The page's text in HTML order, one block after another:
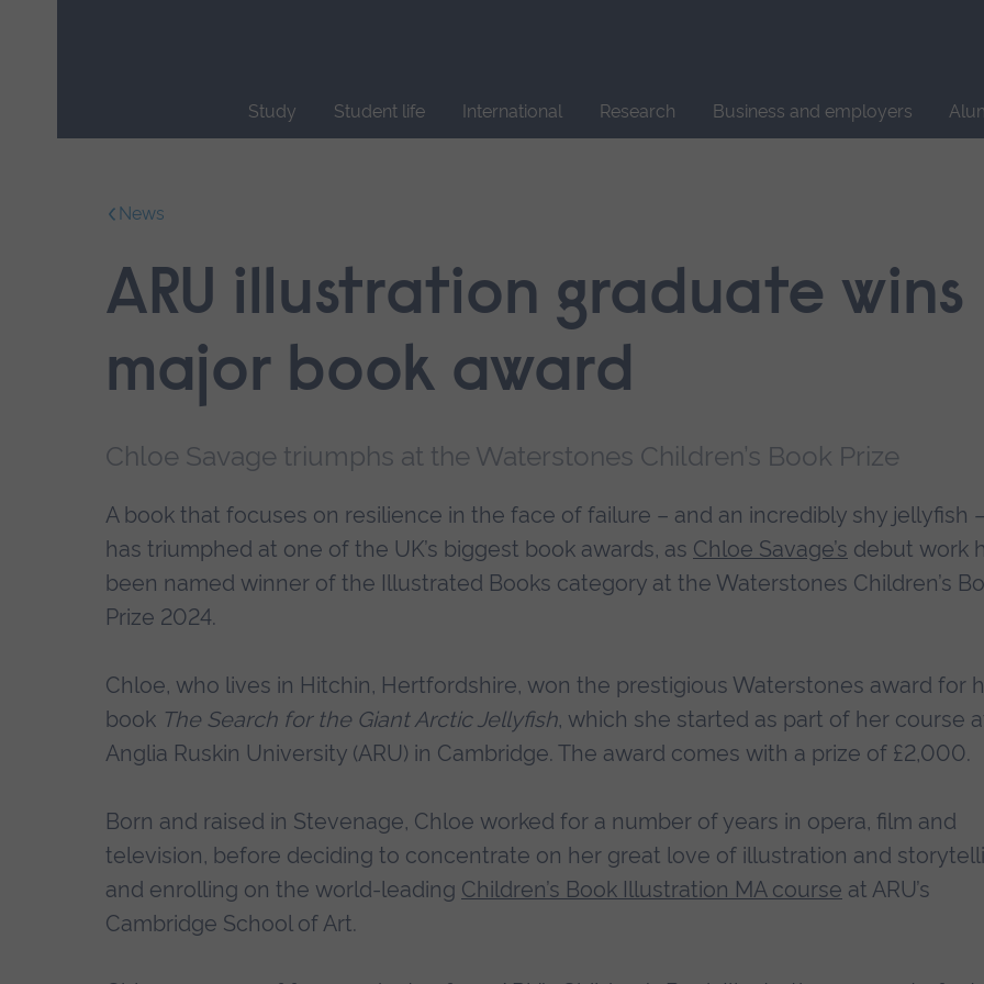
Study Student life International Research Business and employers
News
ARU illustration graduate wins
major book award
Chloe Savage triumphs at the Waterstones Children’s Book Prize
A book that focuses on resilience in the face of failure – and an incredibly shy jellyfish –
has triumphed at one of the UK’s biggest book awards, as Chloe Savage’s debut work
been named winner of the Illustrated Books category at the Waterstones Children’s
Prize 2024.
Chloe, who lives in Hitchin, Hertfordshire, won the prestigious Waterstones award for
book The Search for the Giant Arctic Jellyfish, which she started as part of her course
Anglia Ruskin University (ARU) in Cambridge. The award comes with a prize of £2,000.
Born and raised in Stevenage, Chloe worked for a number of years in opera, film and
television, before deciding to concentrate on her great love of illustration and
and enrolling on the world-leading Children’s Book Illustration MA course at ARU’s
Cambridge School of Art.